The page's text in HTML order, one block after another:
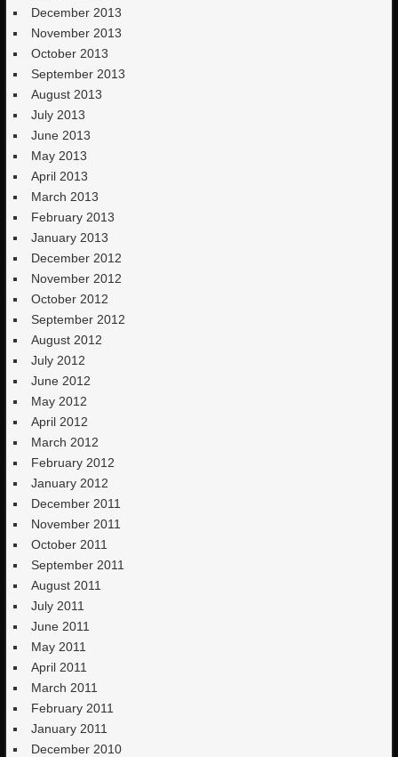
December 2013
November 2013
October 2013
September 2013
August 2013
July 2013
June 2013
May 2013
April 2013
March 2013
February 2013
January 2013
December 2012
November 2012
October 2012
September 2012
August 2012
July 2012
June 2012
May 2012
April 2012
March 2012
February 2012
January 2012
December 2011
November 2011
October 2011
September 2011
August 2011
July 2011
June 2011
May 2011
April 2011
March 2011
February 2011
January 2011
December 2010